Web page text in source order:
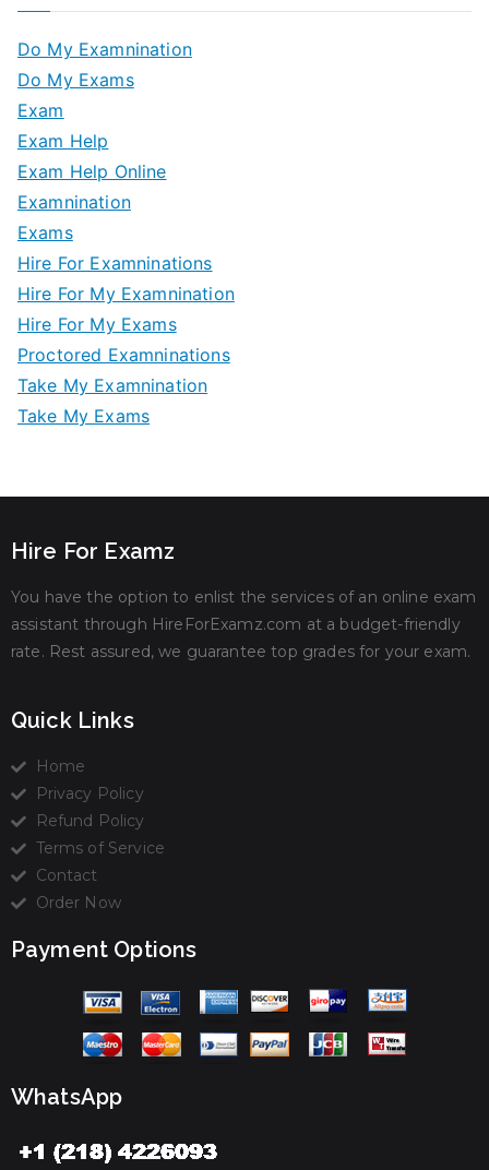
Do My Examnination
Do My Exams
Exam
Exam Help
Exam Help Online
Examnination
Exams
Hire For Examninations
Hire For My Examnination
Hire For My Exams
Proctored Examninations
Take My Examnination
Take My Exams
Hire For Examz
You have the option to enlist the services of an online exam
assistant through HireForExamz.com at a budget-friendly
rate. Rest assured, we guarantee top grades for your exam.
Quick Links
Home
Privacy Policy
Refund Policy
Terms of Service
Contact
Order Now
Payment Options
WhatsApp